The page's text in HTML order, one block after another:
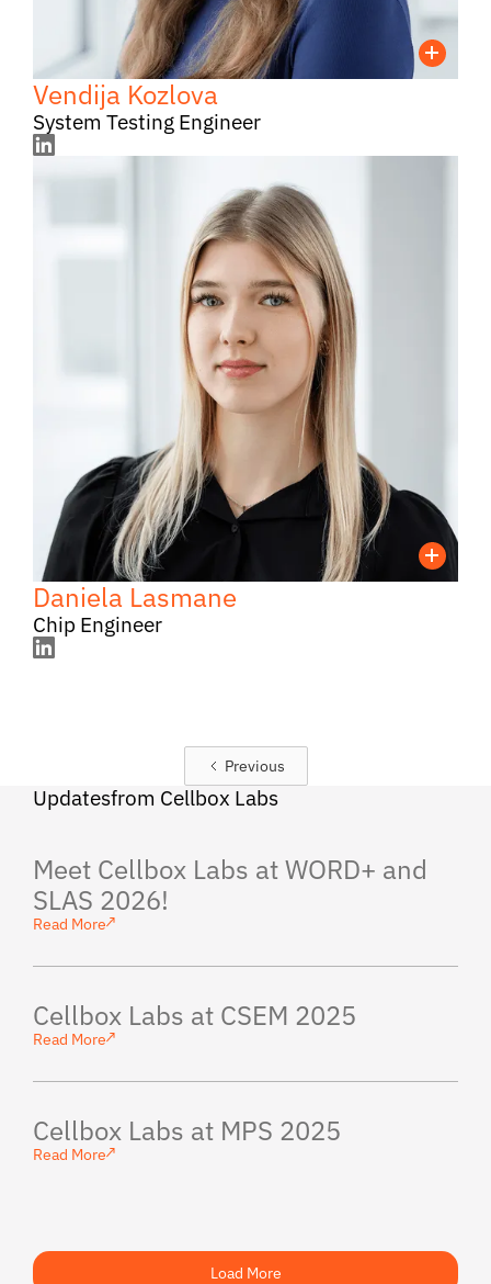
Vendija Kozlova
System Testing Engineer
Daniela Lasmane
Chip Engineer
Previous
Updates from Cellbox Labs
Meet Cellbox Labs at WORD+ and
SLAS 2026!
Read More
Cellbox Labs at CSEM 2025
Read More
Cellbox Labs at MPS 2025
Read More
Load More